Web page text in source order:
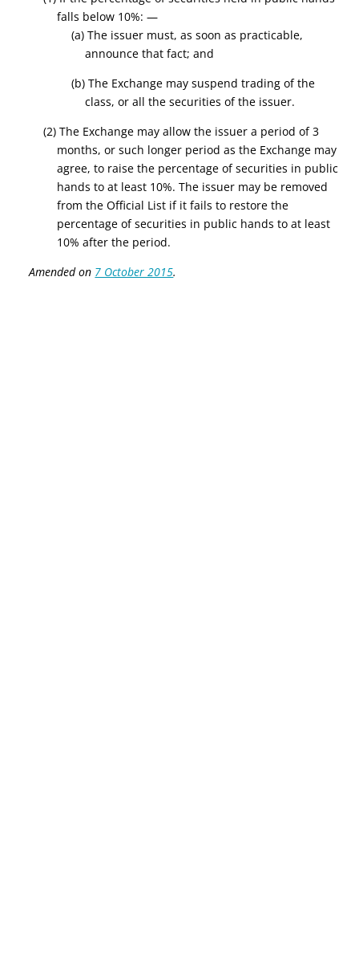
falls below 10%: —
(a) The issuer must, as soon as practicable,
announce that fact; and
(b) The Exchange may suspend trading of the
class, or all the securities of the issuer.
(2) The Exchange may allow the issuer a period of 3
months, or such longer period as the Exchange may
agree, to raise the percentage of securities in public
hands to at least 10%. The issuer may be removed
from the Official List if it fails to restore the
percentage of securities in public hands to at least
10% after the period.
Amended on 7 October 2015.